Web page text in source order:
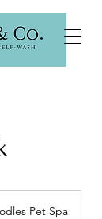
Pet Spa